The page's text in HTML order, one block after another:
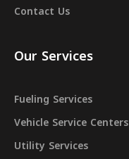
Contact Us
Our Services
Fueling Services
Vehicle Service Centers
Utility Services